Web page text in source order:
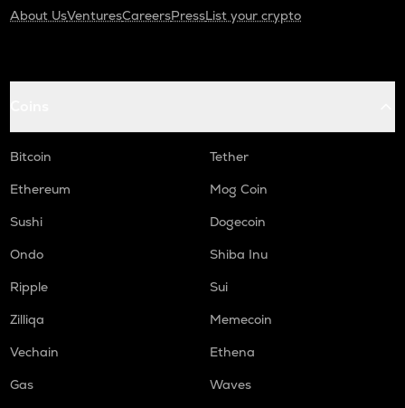
About UsVenturesCareersPressList your crypto
Bitcoin
Tether
Ethereum
Mog Coin
Sushi
Dogecoin
Ondo
Shiba Inu
Ripple
Sui
Zilliqa
Memecoin
Vechain
Ethena
Gas
Waves